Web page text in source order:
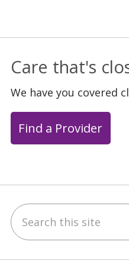
Care that's
We have you covered
Find a Provider
Search this site